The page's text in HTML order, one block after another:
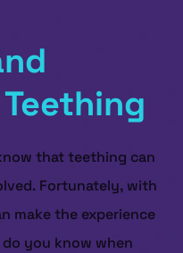
that teething can
Fortunately, with
make the experience
you know when